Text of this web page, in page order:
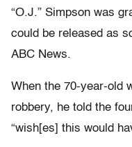
“O.J.” Simpson was
could be released as
ABC News.
When the 70-year-old
robbery, he told the
“wish[es] this would